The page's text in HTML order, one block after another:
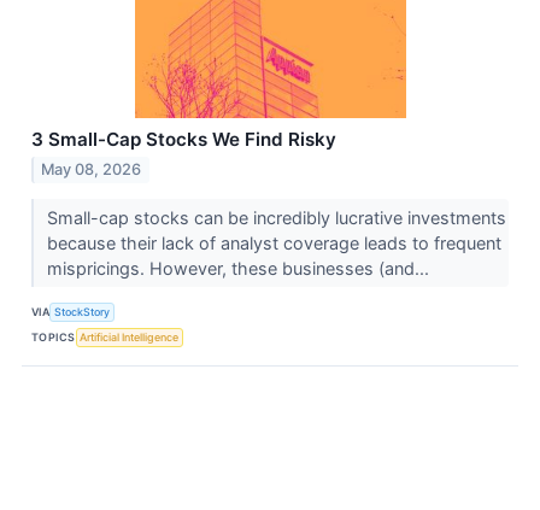
3 Small-Cap Stocks We Find Risky
May 08, 2026
Small-cap stocks can be incredibly lucrative investments
because their lack of analyst coverage leads to frequent
mispricings. However, these businesses (and...
VIA StockStory
TOPICS Artificial Intelligence